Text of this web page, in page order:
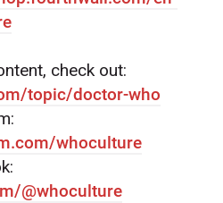
check out:
topic/doctor-who
whoculture
@whoculture